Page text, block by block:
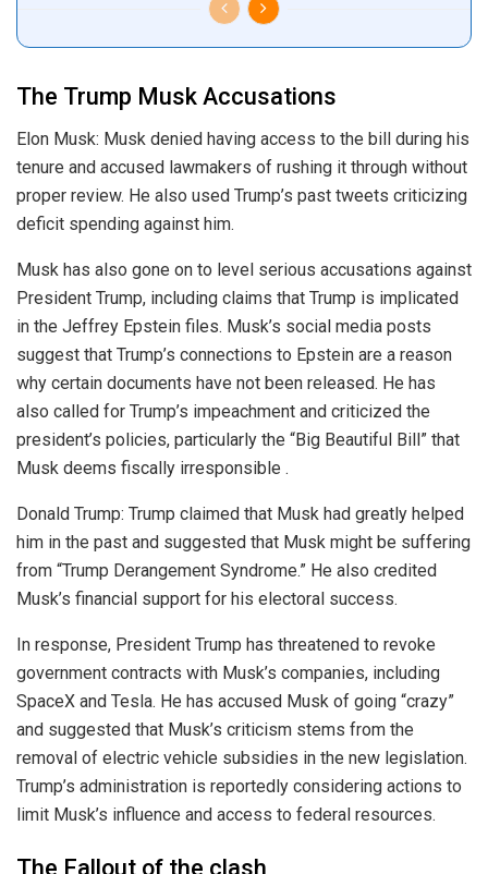
The Trump Musk Accusations
Elon Musk: Musk denied having access to the bill during his
tenure and accused lawmakers of rushing it through without
proper review. He also used Trump’s past tweets criticizing
deficit spending against him.
Musk has also gone on to level serious accusations against
President Trump, including claims that Trump is implicated
in the Jeffrey Epstein files. Musk’s social media posts
suggest that Trump’s connections to Epstein are a reason
why certain documents have not been released. He has
also called for Trump’s impeachment and criticized the
president’s policies, particularly the “Big Beautiful Bill” that
Musk deems fiscally irresponsible .
Donald Trump: Trump claimed that Musk had greatly helped
him in the past and suggested that Musk might be suffering
from “Trump Derangement Syndrome.” He also credited
Musk’s financial support for his electoral success.
In response, President Trump has threatened to revoke
government contracts with Musk’s companies, including
SpaceX and Tesla. He has accused Musk of going “crazy”
and suggested that Musk’s criticism stems from the
removal of electric vehicle subsidies in the new legislation.
Trump’s administration is reportedly considering actions to
limit Musk’s influence and access to federal resources.
The Fallout of the clash